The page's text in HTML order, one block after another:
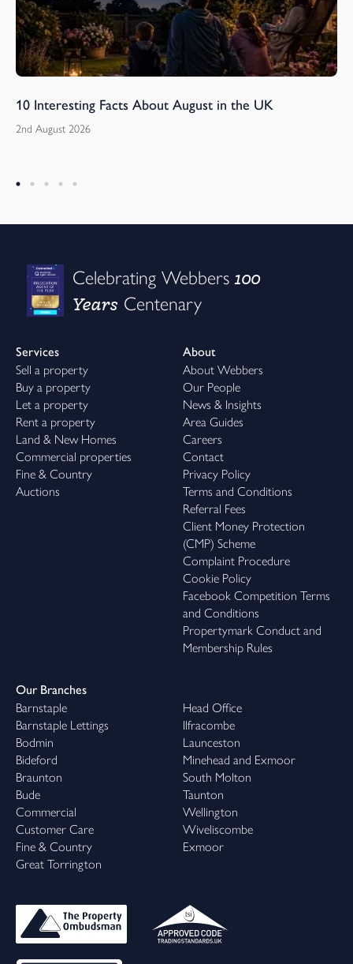
10 Interesting Facts About August in the UK
2nd August 2026
Celebrating Webbers100
Years Centenary
Services
Sell a property
Buy a property
Let a property
Rent a property
Land & New Homes
Commercial properties
Fine & Country
Auctions
About
About Webbers
Our People
News & Insights
Area Guides
Careers
Contact
Privacy Policy
Terms and Conditions
Referral Fees
Client Money Protection
(CMP) Scheme
Complaint Procedure
Cookie Policy
Facebook Competition Terms
and Conditions
Propertymark Conduct and
Membership Rules
Our Branches
Barnstaple
Barnstaple Lettings
Bodmin
Bideford
Braunton
Bude
Commercial
Customer Care
Fine & Country
Great Torrington
Head Office
Ilfracombe
Launceston
Minehead and Exmoor
South Molton
Taunton
Wellington
Wiveliscombe
Exmoor